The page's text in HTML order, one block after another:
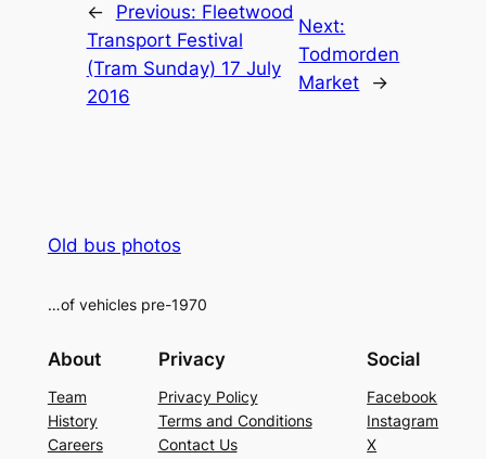
←
Previous: Fleetwood
Transport Festival
(Tram Sunday) 17 July
2016
Next:
Todmorden
Market
→
Old bus photos
…of vehicles pre-1970
About
Team
History
Careers
Privacy
Privacy Policy
Terms and Conditions
Contact Us
Social
Facebook
Instagram
X